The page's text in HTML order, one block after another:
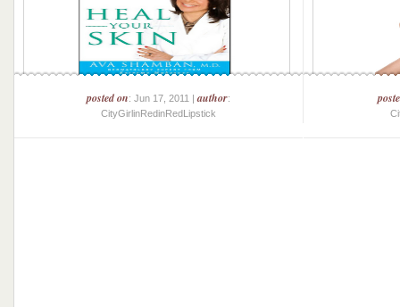
posted on: Jun 17, 2011 |author:
CityGirlinRedinRedLipstick